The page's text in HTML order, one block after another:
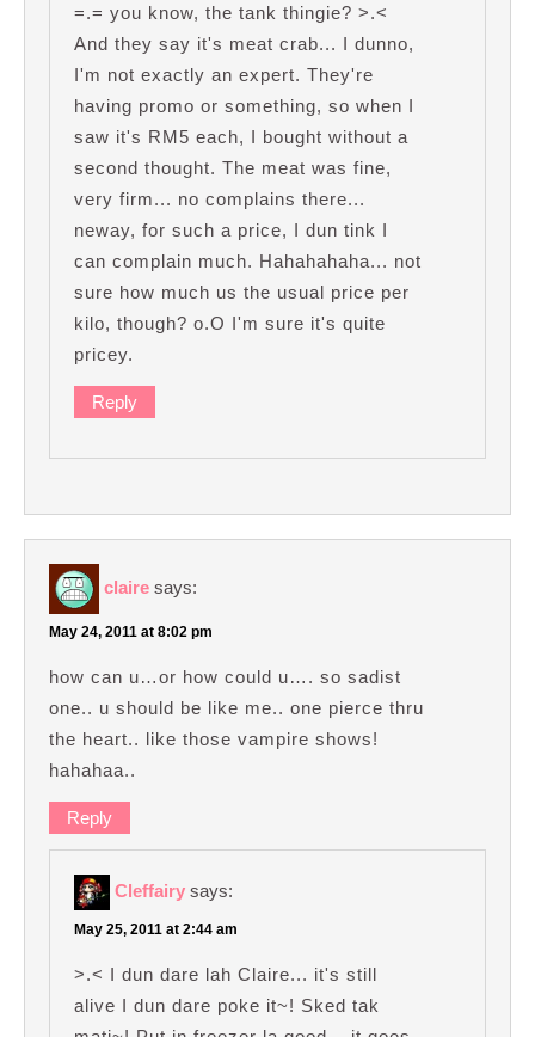
=.= you know, the tank thingie? >.<
And they say it's meat crab... I dunno,
I'm not exactly an expert. They're
having promo or something, so when I
saw it's RM5 each, I bought without a
second thought. The meat was fine,
very firm... no complains there...
neway, for such a price, I dun tink I
can complain much. Hahahahaha... not
sure how much us the usual price per
kilo, though? o.O I'm sure it's quite
pricey.
Reply
claire says:
May 24, 2011 at 8:02 pm
how can u…or how could u…. so sadist
one.. u should be like me.. one pierce thru
the heart.. like those vampire shows!
hahahaa..
Reply
Cleffairy says:
May 25, 2011 at 2:44 am
>.< I dun dare lah Claire... it's still
alive I dun dare poke it~! Sked tak